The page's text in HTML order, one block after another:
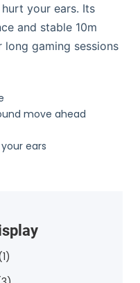
your ears. Its
and stable 10m
gaming sessions
move ahead
ears